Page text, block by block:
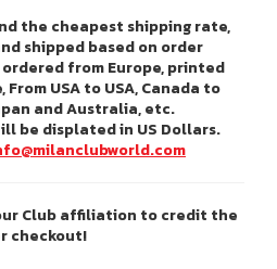
the cheapest shipping rate,
shipped based on order
from Europe, printed
USA to USA, Canada to
and Australia, etc.
be displated in US Dollars.
Club affiliation to credit the
checkout!